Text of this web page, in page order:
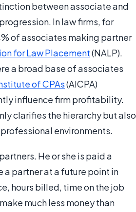
between associate and
In law firms, for
of associates making partner
for Law Placement(NALP).
a broad base of associates
of CPAs(AICPA)
influence firm profitability.
clarifies the hierarchy but also
environments.
He or she is paid a
partner at a future point in
hours billed, time on the job
much less money than